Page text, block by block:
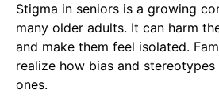
Stigma in seniors is a growing
many older adults. It can harm
and make them feel isolated.
realize how bias and
ones.